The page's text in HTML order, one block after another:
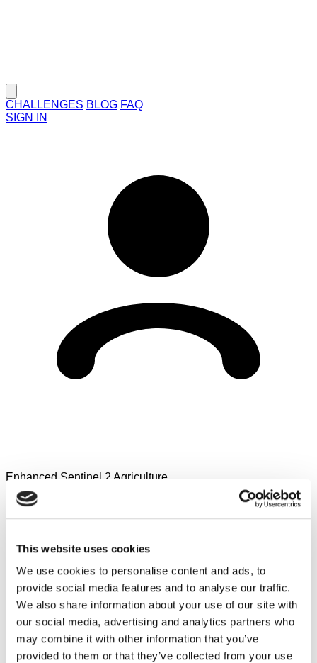
This website uses cookies
We use cookies to personalise content and ads, to
provide social media features and to analyse our traffic.
We also share information about your use of our site with
our social media, advertising and analytics partners who
may combine it with other information that you’ve
provided to them or that they’ve collected from your use
CHALLENGES BLOG FAQ
SIGN IN
Enhanced Sentinel 2 Agriculture
Sign in to JOIN or SUBMIT
Sections